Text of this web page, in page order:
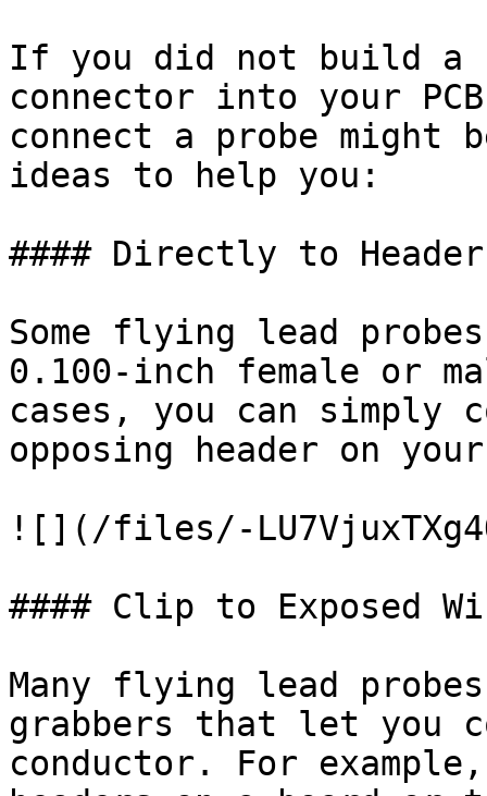
If you did not build a
connector into your
connect a probe might
ideas to help you:
#### Directly to Header
Some flying lead
0.100-inch female or
cases, you can
opposing header on
![](/files/-
#### Clip to Exposed
Many flying lead
grabbers that let you
conductor. For